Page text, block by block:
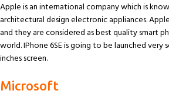
Apple is an international company which is
architectural design electronic appliances.
and they are considered as best quality smart
world. IPhone 6SE is going to be launched
inches screen.
Microsoft